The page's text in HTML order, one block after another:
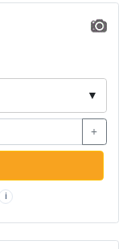
▼
+
i